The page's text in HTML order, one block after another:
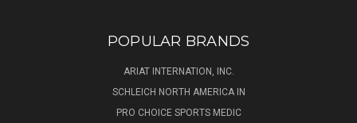
POPULAR BRANDS
ARIAT INTERNATION, INC.
SCHLEICH NORTH AMERICA IN
PRO CHOICE SPORTS MEDIC